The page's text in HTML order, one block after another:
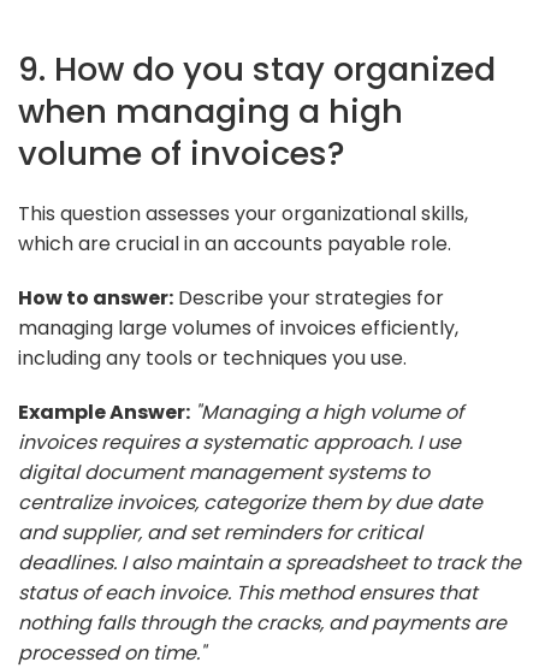
9. How do you stay organized
when managing a high
volume of invoices?
This question assesses your organizational skills,
which are crucial in an accounts payable role.
How to answer: Describe your strategies for
managing large volumes of invoices efficiently,
including any tools or techniques you use.
Example Answer: "Managing a high volume of
invoices requires a systematic approach. I use
digital document management systems to
centralize invoices, categorize them by due date
and supplier, and set reminders for critical
deadlines. I also maintain a spreadsheet to track the
status of each invoice. This method ensures that
nothing falls through the cracks, and payments are
processed on time."